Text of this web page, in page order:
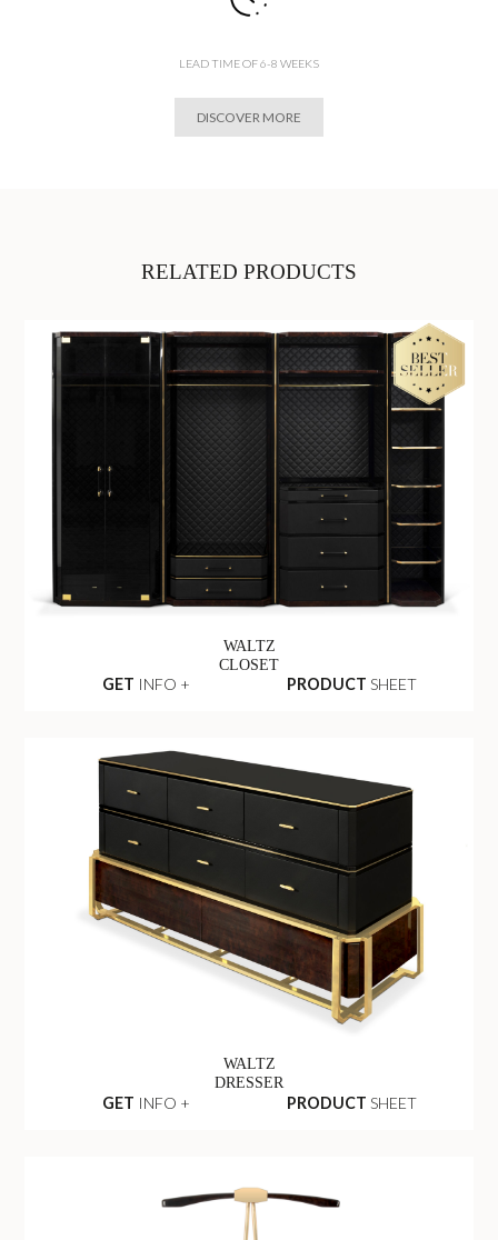
LEAD TIME OF 6-8 WEEKS
DISCOVER MORE
RELATED PRODUCTS
WALTZ
CLOSET
GET INFO + PRODUCT SHEET
WALTZ
DRESSER
GET INFO + PRODUCT SHEET